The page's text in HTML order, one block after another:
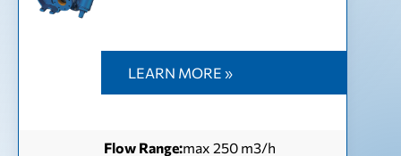
LEARN MORE »
Flow Range:max 250 m3/h